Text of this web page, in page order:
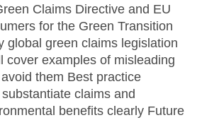
Claims Directive and EU
for the Green Transition
global green claims legislation
cover examples of misleading
them Best practice
claims and
benefits clearly Future